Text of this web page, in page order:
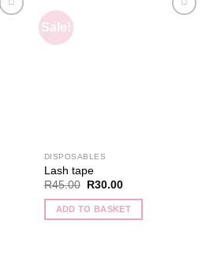
Sale!
DISPOSABLES
Lash tape
R45.00
Original
was:
R45.00.
R30.00Current
is:
R30.00.
ADD TO BASKET